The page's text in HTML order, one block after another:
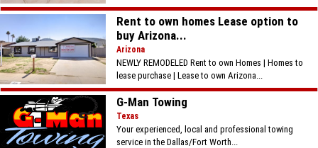
Rent to own homes Lease option to
buy Arizona...
Arizona
NEWLY REMODELED Rent to own Homes | Homes to
lease purchase | Lease to own Arizona...
G-Man Towing
Texas
Your experienced, local and professional towing
service in the Dallas/Fort Worth...